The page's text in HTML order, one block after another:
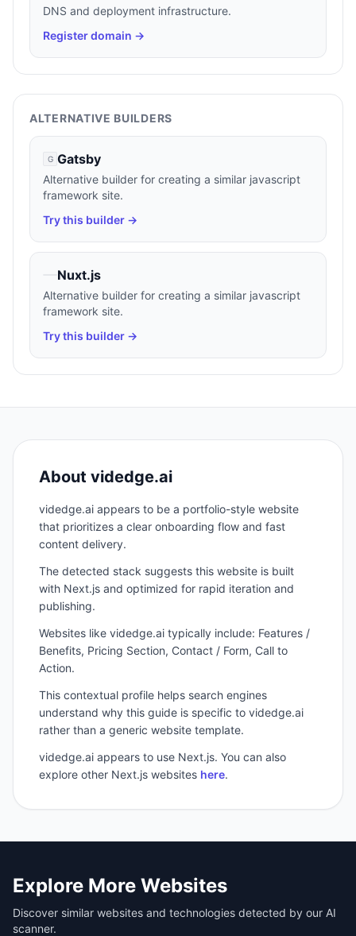
DNS and deployment infrastructure.
Register domain →
ALTERNATIVE BUILDERS
G Gatsby
Alternative builder for creating a similar javascript
framework site.
Try this builder →
Nuxt.js
Alternative builder for creating a similar javascript
framework site.
Try this builder →
About videdge.ai
videdge.ai appears to be a portfolio-style website
that prioritizes a clear onboarding flow and fast
content delivery.
The detected stack suggests this website is built
with Next.js and optimized for rapid iteration and
publishing.
Websites like videdge.ai typically include: Features /
Benefits, Pricing Section, Contact / Form, Call to
Action.
This contextual profile helps search engines
understand why this guide is specific to videdge.ai
rather than a generic website template.
videdge.ai appears to use Next.js. You can also
explore other Next.js websites here.
Explore More Websites
Discover similar websites and technologies detected by our AI
scanner.